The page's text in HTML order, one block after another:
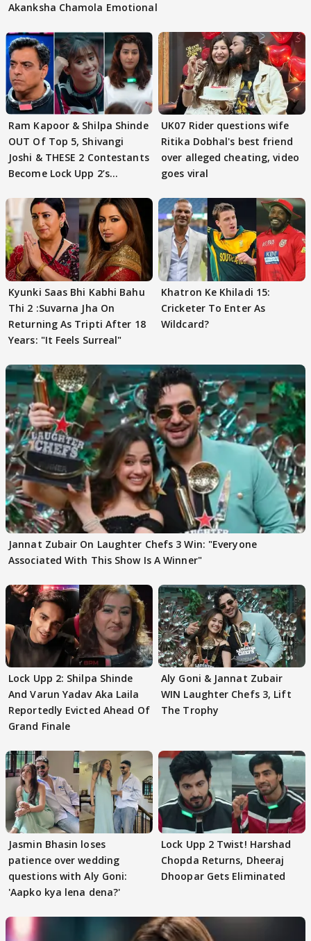
Akanksha Chamola Emotional
Ram Kapoor & Shilpa Shinde
OUT Of Top 5, Shivangi
Joshi & THESE 2 Contestants
Become Lock Upp 2’s
UK07 Rider questions wife
Ritika Dobhal's best friend
over alleged cheating, video
goes viral
Kyunki Saas Bhi Kabhi Bahu
Thi 2 :Suvarna Jha On
Returning As Tripti After 18
Years: "It Feels Surreal"
Khatron Ke Khiladi 15:
Cricketer To Enter As
Wildcard?
Jannat Zubair On Laughter Chefs 3 Win: "Everyone
Associated With This Show Is A Winner"
Lock Upp 2: Shilpa Shinde
And Varun Yadav Aka Laila
Reportedly Evicted Ahead Of
Grand Finale
Aly Goni & Jannat Zubair
WIN Laughter Chefs 3, Lift
The Trophy
Jasmin Bhasin loses
patience over wedding
questions with Aly Goni:
'Aapko kya lena dena?'
Lock Upp 2 Twist! Harshad
Chopda Returns, Dheeraj
Dhoopar Gets Eliminated